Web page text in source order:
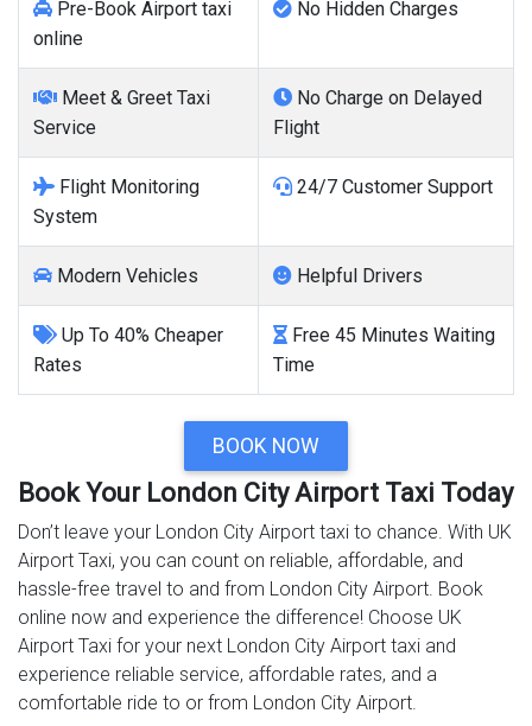
Pre-Book Airport taxi
online
No Hidden Charges
Meet & Greet Taxi
Service
No Charge on Delayed
Flight
Flight Monitoring
System
24/7 Customer Support
Modern Vehicles Helpful Drivers
Up To 40% Cheaper
Rates
Free 45 Minutes Waiting
Time
BOOK NOW
Book Your London City Airport Taxi Today
Don’t leave your London City Airport taxi to chance. With UK
Airport Taxi, you can count on reliable, affordable, and
hassle-free travel to and from London City Airport. Book
online now and experience the difference! Choose UK
Airport Taxi for your next London City Airport taxi and
experience reliable service, affordable rates, and a
comfortable ride to or from London City Airport.